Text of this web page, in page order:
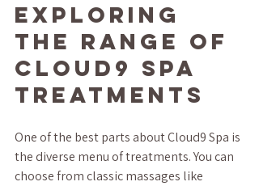
Exploring
the Range of
Cloud9 Spa
Treatments
One of the best parts about Cloud9 Spa is
the diverse menu of treatments. You can
choose from classic massages like